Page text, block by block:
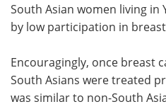
South Asian women living
by low participation in
Encouragingly, once breast
South Asians were treated
was similar to non-South